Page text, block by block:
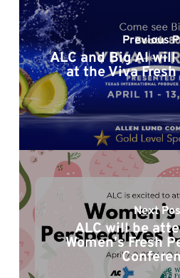
Previous
ALC and Big Al
at the Viva
Next
ALC will be
Women's Fresh